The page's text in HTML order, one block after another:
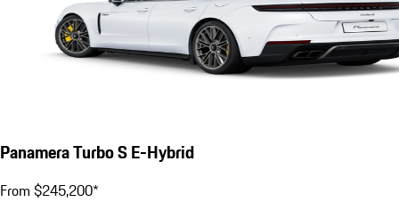
Panamera Turbo S E-Hybrid
From $245,200*